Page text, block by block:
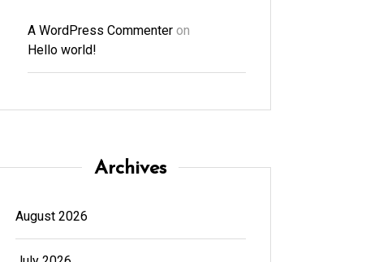
A WordPress Commenteron
Hello world!
Archives
August 2026